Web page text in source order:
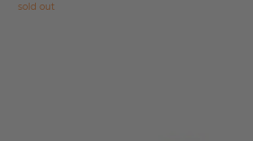
sold out